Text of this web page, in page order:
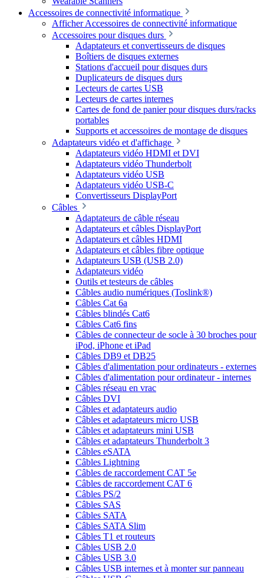
Accessoires de connectivité informatique
Afficher Accessoires de connectivité informatique
Accessoires pour disques durs
Adaptateurs et convertisseurs de disques
Boîtiers de disques externes
Stations d'accueil pour disques durs
Duplicateurs de disques durs
Lecteurs de cartes USB
Lecteurs de cartes internes
Cartes de fond de panier pour disques durs/racks
portables
Supports et accessoires de montage de disques
Adaptateurs vidéo et d'affichage
Adaptateurs vidéo HDMI et DVI
Adaptateurs vidéo Thunderbolt
Adaptateurs vidéo USB
Adaptateurs vidéo USB-C
Convertisseurs DisplayPort
Câbles
Adaptateurs de câble réseau
Adaptateurs et câbles DisplayPort
Adaptateurs et câbles HDMI
Adaptateurs et câbles fibre optique
Adaptateurs USB (USB 2.0)
Adaptateurs vidéo
Outils et testeurs de câbles
Câbles audio numériques (Toslink®)
Câbles Cat 6a
Câbles blindés Cat6
Câbles Cat6 fins
Câbles de connecteur de socle à 30 broches pour
iPod, iPhone et iPad
Câbles DB9 et DB25
Câbles d'alimentation pour ordinateurs - externes
Câbles d'alimentation pour ordinateur - internes
Câbles réseau en vrac
Câbles DVI
Câbles et adaptateurs audio
Câbles et adaptateurs micro USB
Câbles et adaptateurs mini USB
Câbles et adaptateurs Thunderbolt 3
Câbles eSATA
Câbles Lightning
Câbles de raccordement CAT 5e
Câbles de raccordement CAT 6
Câbles PS/2
Câbles SAS
Câbles SATA
Câbles SATA Slim
Câbles T1 et routeurs
Câbles USB 2.0
Câbles USB 3.0
Câbles USB internes et à monter sur panneau